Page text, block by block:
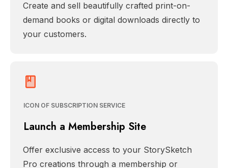
Create and sell beautifully crafted print-on-
demand books or digital downloads directly to
your customers.
ICON OF SUBSCRIPTION SERVICE
Launch a Membership Site
Offer exclusive access to your StorySketch
Pro creations through a membership or